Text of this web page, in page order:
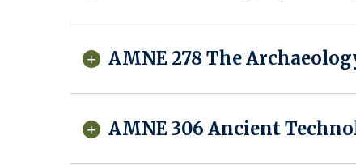
AMNE 278 The
AMNE 306 Ancient